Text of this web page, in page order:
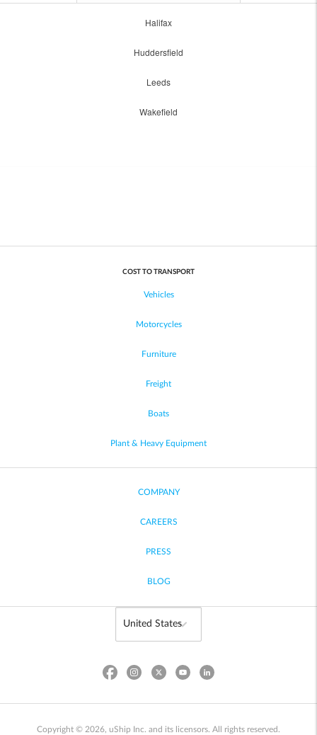
Halifax
Huddersfield
Leeds
Wakefield
COST TO TRANSPORT
Vehicles
Motorcycles
Furniture
Freight
Boats
Plant & Heavy Equipment
COMPANY
CAREERS
PRESS
BLOG
Copyright © 2026, uShip Inc. and its licensors. All rights reserved.